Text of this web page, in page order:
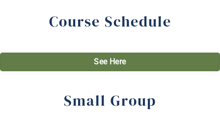
Course Schedule
See Here
Small Group